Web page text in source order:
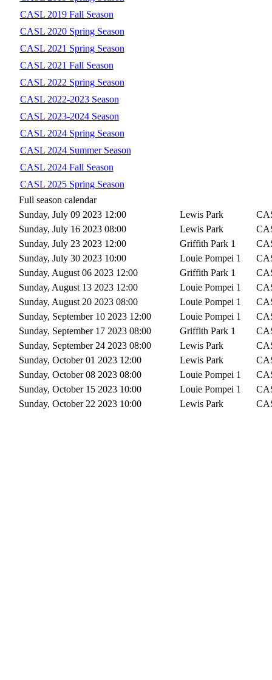
CASL 2019 Fall Season
CASL 2020 Spring Season
CASL 2021 Spring Season
CASL 2021 Fall Season
CASL 2022 Spring Season
CASL 2022-2023 Season
CASL 2023-2024 Season
CASL 2024 Spring Season
CASL 2024 Summer Season
CASL 2024 Fall Season
CASL 2025 Spring Season
Full season calendar
Sunday, July 09 2023 12:00
Lewis Park
Sunday, July 16 2023 08:00
Lewis Park
Sunday, July 23 2023 12:00
Griffith Park 1
Sunday, July 30 2023 10:00
Louie Pompei 1
Sunday, August 06 2023 12:00
Griffith Park 1
Sunday, August 13 2023 12:00
Louie Pompei 1
Sunday, August 20 2023 08:00
Louie Pompei 1
Sunday, September 10 2023 12:00
Louie Pompei 1
Sunday, September 17 2023 08:00
Griffith Park 1
Sunday, September 24 2023 08:00
Lewis Park
Sunday, October 01 2023 12:00
Lewis Park
Sunday, October 08 2023 08:00
Louie Pompei 1
Sunday, October 15 2023 10:00
Louie Pompei 1
Sunday, October 22 2023 10:00
Lewis Park